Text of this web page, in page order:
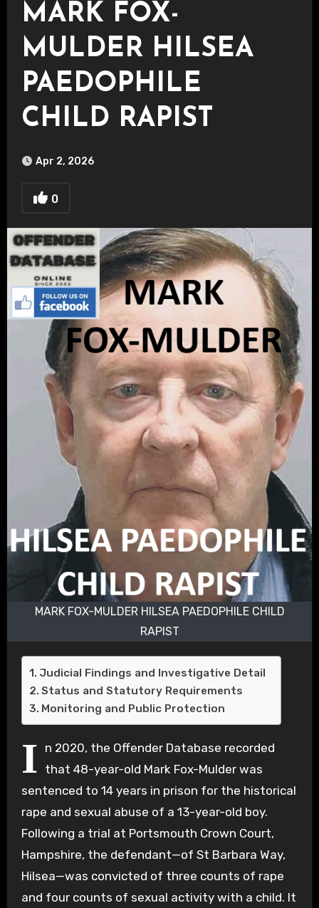
MARK FOX-
MULDER HILSEA
PAEDOPHILE
CHILD RAPIST
Apr 2, 2026
0
MARK FOX-MULDER HILSEA PAEDOPHILE CHILD
RAPIST
Judicial Findings and Investigative Detail
Status and Statutory Requirements
Monitoring and Public Protection
I n 2020, the Offender Database recorded
that 48-year-old Mark Fox-Mulder was
sentenced to 14 years in prison for the historical
rape and sexual abuse of a 13-year-old boy.
Following a trial at Portsmouth Crown Court,
Hampshire, the defendant—of St Barbara Way,
Hilsea—was convicted of three counts of rape
and four counts of sexual activity with a child. It